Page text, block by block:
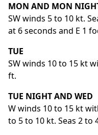
MON AND MON
SW winds 5 to 10 kt.
at 6 seconds and E 1
TUE
SW winds 10 to 15 kt
ft.
TUE NIGHT AND WED
W winds 10 to 15 kt
to 5 to 10 kt. Seas 2 to